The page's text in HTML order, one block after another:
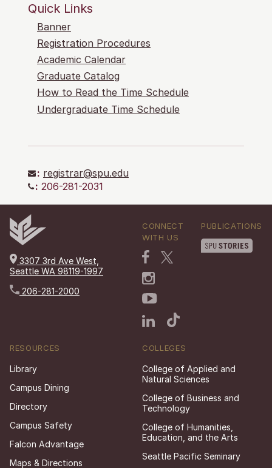
Quick Links
Banner
Registration Procedures
Academic Calendar
Graduate Catalog
How to Read the Time Schedule
Undergraduate Time Schedule
: registrar@spu.edu
: 206-281-2031
3307 3rd Ave West,
Seattle WA 98119-1997
206-281-2000
CONNECT
WITH US
PUBLICATIONS
RESOURCES
Library
Campus Dining
Directory
Campus Safety
Falcon Advantage
Maps & Directions
COLLEGES
College of Applied and
Natural Sciences
College of Business and
Technology
College of Humanities,
Education, and the Arts
Seattle Pacific Seminary